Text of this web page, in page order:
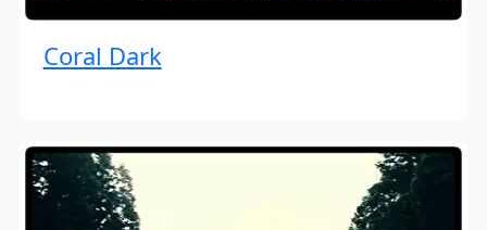
Coral Dark